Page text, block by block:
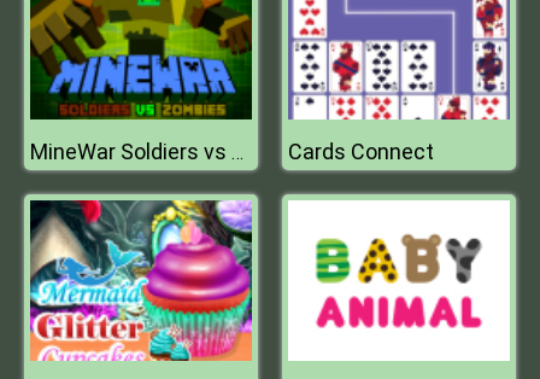
MineWar Soldiers vs Zombies Cards Connect